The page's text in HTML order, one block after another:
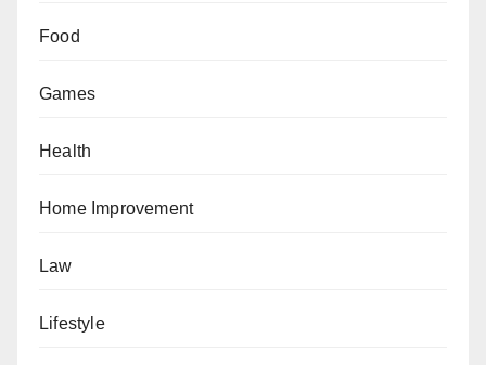
Food
Games
Health
Home Improvement
Law
Lifestyle